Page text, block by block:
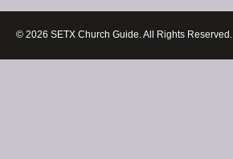
© 2026 SETX Church Guide. All Rights Reserved.